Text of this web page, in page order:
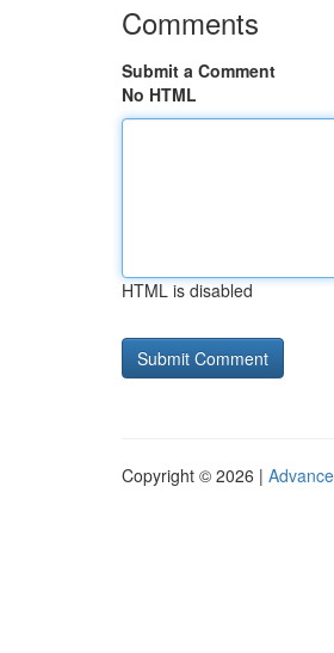
Comments
Submit a Comment
No HTML
HTML is disabled
Copyright © 2026 |